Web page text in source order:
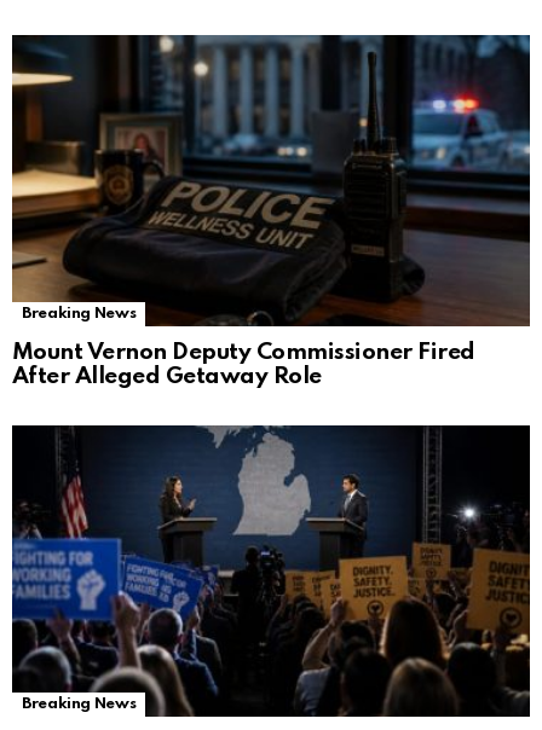
Breaking News
Mount Vernon Deputy Commissioner Fired
After Alleged Getaway Role
Breaking News